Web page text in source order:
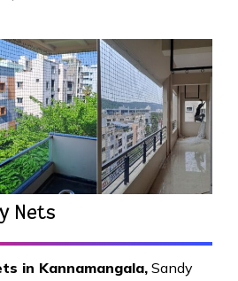
Nets
in Kannamangala,Sandy